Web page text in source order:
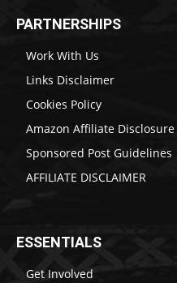
PARTNERSHIPS
Work With Us
Links Disclaimer
Cookies Policy
Amazon Affiliate Disclosure
Sponsored Post Guidelines
AFFILIATE DISCLAIMER
ESSENTIALS
Get Involved